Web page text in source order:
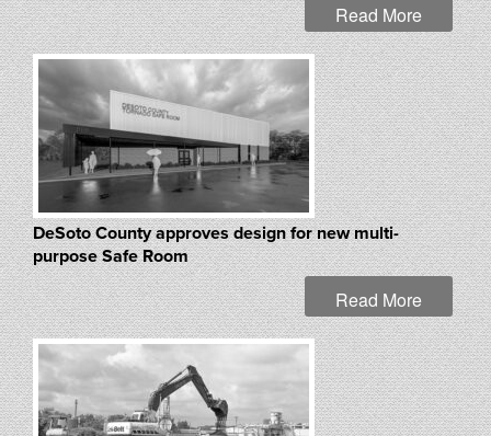
Read More
DeSoto County approves design for new multi-
purpose Safe Room
Read More